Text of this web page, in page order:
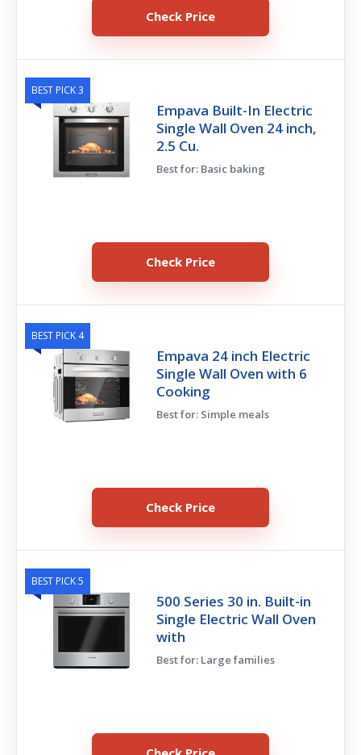
Check Price
BEST PICK 3
Empava Built-In Electric
Single Wall Oven 24 inch,
2.5 Cu.
Best for: Basic baking
Check Price
BEST PICK 4
Empava 24 inch Electric
Single Wall Oven with 6
Cooking
Best for: Simple meals
Check Price
BEST PICK 5
500 Series 30 in. Built-in
Single Electric Wall Oven
with
Best for: Large families